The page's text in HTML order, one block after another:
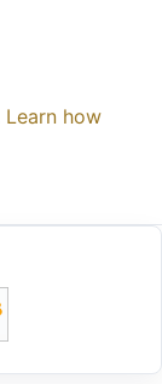
Learn how